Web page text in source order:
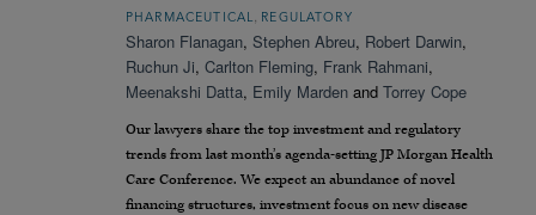
PHARMACEUTICAL REGULATORY
Sharon Flanagan, Stephen Abreu, Robert Darwin,
Ruchun Ji, Carlton Fleming, Frank Rahmani,
Meenakshi Datta, Emily Marden and Torrey Cope
Our lawyers share the top investment and regulatory
trends from last month’s agenda-setting JP Morgan Health
Care Conference. We expect an abundance of novel
financing structures, investment focus on new disease